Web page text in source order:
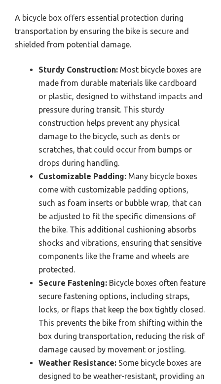
A bicycle box offers essential protection during
transportation by ensuring the bike is secure and
shielded from potential damage.
Sturdy Construction: Most bicycle boxes are
made from durable materials like cardboard
or plastic, designed to withstand impacts and
pressure during transit. This sturdy
construction helps prevent any physical
damage to the bicycle, such as dents or
scratches, that could occur from bumps or
drops during handling.
Customizable Padding: Many bicycle boxes
come with customizable padding options,
such as foam inserts or bubble wrap, that can
be adjusted to fit the specific dimensions of
the bike. This additional cushioning absorbs
shocks and vibrations, ensuring that sensitive
components like the frame and wheels are
protected.
Secure Fastening: Bicycle boxes often feature
secure fastening options, including straps,
locks, or flaps that keep the box tightly closed.
This prevents the bike from shifting within the
box during transportation, reducing the risk of
damage caused by movement or jostling.
Weather Resistance: Some bicycle boxes are
designed to be weather-resistant, providing an